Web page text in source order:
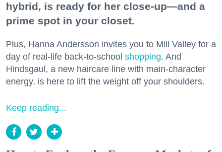
hybrid, is ready for her close-up—and a
prime spot in your closet.
Plus, Hanna Andersson invites you to Mill Valley for a
day of real-life back-to-school shopping. And
Hindsgaul, a new haircare line with main-character
energy, is here to lift the weight off your shoulders.
Keep reading...